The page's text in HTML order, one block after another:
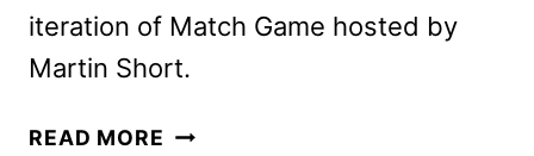
iteration of Match Game hosted by
Martin Short.
READ MORE ABC